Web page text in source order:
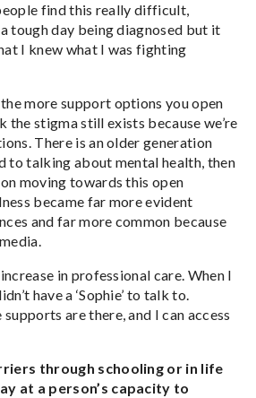
find this really difficult,
tough day being diagnosed but it
I knew what I was fighting
more support options you open
the stigma still exists because we’re
There is an older generation
to talking about mental health, then
moving towards this open
became far more evident
and far more common because
in professional care. When I
have a ‘Sophie’ to talk to.
are there, and I can access
through schooling or in life
at a person’s capacity to